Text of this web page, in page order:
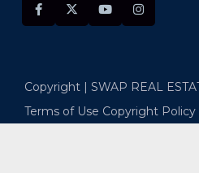
Copyright | SWAP REAL
Terms of Use Copyright Policy